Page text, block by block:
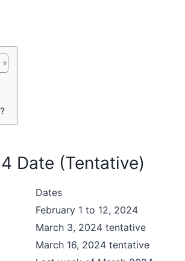
Date (Tentative)
Dates
February 1 to 12, 2024
March 3, 2024 tentative
March 16, 2024 tentative